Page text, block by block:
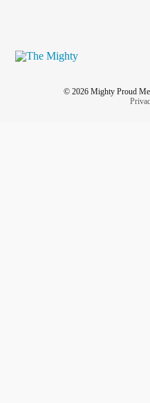
© 2026 Mighty Proud